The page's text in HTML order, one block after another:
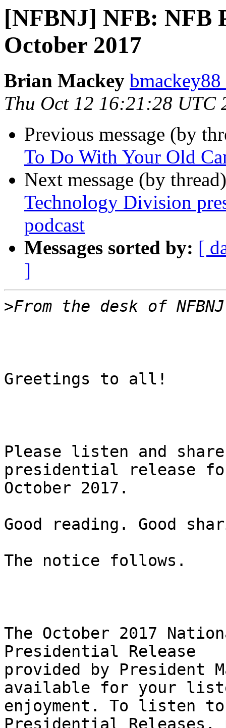
[NFBNJ] NFB: NFB
October 2017
Brian Mackey
Thu Oct 12 16:21:28 UTC
Previous message (by
To Do With Your Old
Next message (by
Technology Division
podcast
Messages sorted by: [
]
>
Greetings to all!
Please listen and
presidential release
October 2017.
Good reading. Good
The notice follows.
The October 2017
Presidential Release
provided by President
available for your
enjoyment. To listen
Presidential Releases,